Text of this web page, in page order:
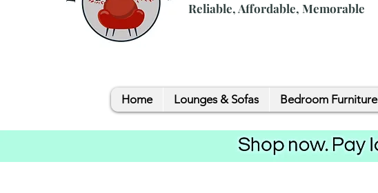
Reliable, Affordable, Memorable
Home Lounges & Sofas Bedroom Furniture